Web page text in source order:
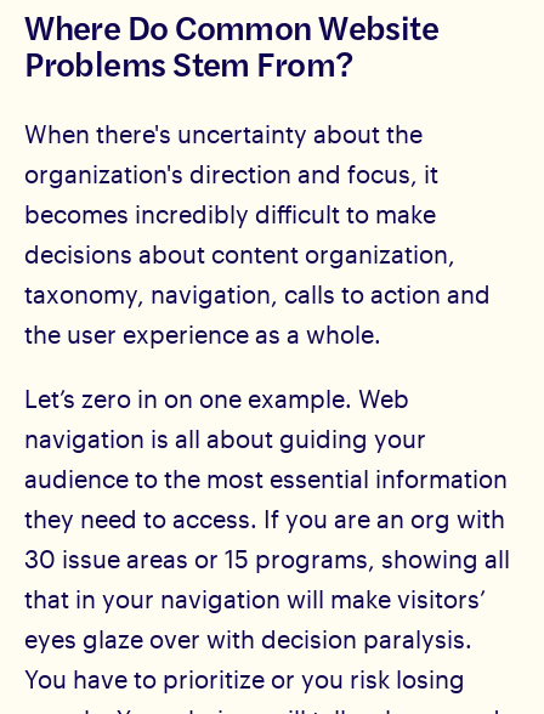
Where Do Common Website
Problems Stem From?
When there's uncertainty about the
organization's direction and focus, it
becomes incredibly difficult to make
decisions about content organization,
taxonomy, navigation, calls to action and
the user experience as a whole.
Let’s zero in on one example. Web
navigation is all about guiding your
audience to the most essential information
they need to access. If you are an org with
30 issue areas or 15 programs, showing all
that in your navigation will make visitors’
eyes glaze over with decision paralysis.
You have to prioritize or you risk losing